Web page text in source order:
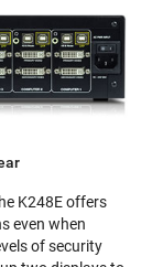
K248E offers
even when
of security